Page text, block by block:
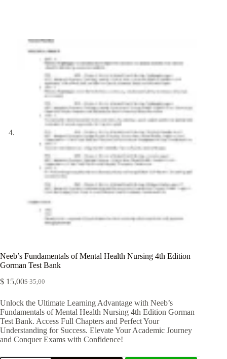
Neeb’s Fundamentals of Mental Health Nursing 4th Edition
Gorman Test Bank
$35,00
$ 15,00
Unlock the Ultimate Learning Advantage with Neeb’s
Fundamentals of Mental Health Nursing 4th Edition Gorman
Test Bank. Access Full Chapters and Perfect Your
Understanding for Success. Elevate Your Academic Journey
and Conquer Exams with Confidence!